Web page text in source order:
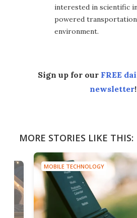
interested in scientific
powered
environment.
Sign up for our FREE
newsletter!
MORE STORIES LIKE THIS:
MOBILE TECHNOLOGY